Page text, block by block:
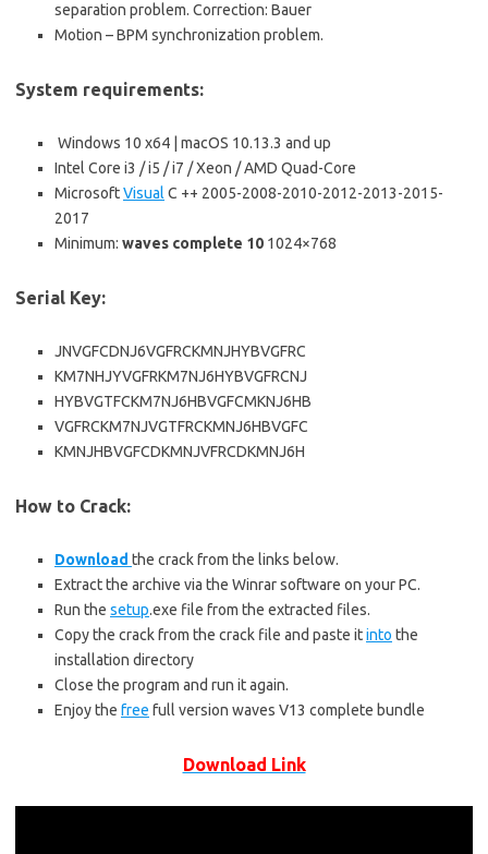
separation problem. Correction: Bauer
Motion – BPM synchronization problem.
System requirements:
Windows 10 x64 | macOS 10.13.3 and up
Intel Core i3 / i5 / i7 / Xeon / AMD Quad-Core
MicrosoftVisual C ++ 2005-2008-2010-2012-2013-2015-
2017
Minimum: waves complete 10 1024×768
Serial Key:
JNVGFCDNJ6VGFRCKMNJHYBVGFRC
KM7NHJYVGFRKM7NJ6HYBVGFRCNJ
HYBVGTFCKM7NJ6HBVGFCMKNJ6HB
VGFRCKM7NJVGTFRCKMNJ6HBVGFC
KMNJHBVGFCDKMNJVFRCDKMNJ6H
How to Crack:
Download the crack from the links below.
Extract the archive via the Winrar software on your PC.
Run the setup.exe file from the extracted files.
Copy the crack from the crack file and paste itinto the
installation directory
Close the program and run it again.
Enjoy the free full version waves V13 complete bundle
Download Link